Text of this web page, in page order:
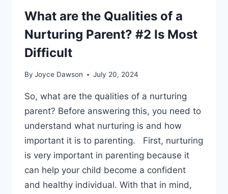
What are the Qualities of a
Nurturing Parent? #2 Is Most
Difficult
By Joyce Dawson July 20, 2024
So, what are the qualities of a nurturing
parent? Before answering this, you need to
understand what nurturing is and how
important it is to parenting. First, nurturing
is very important in parenting because it
can help your child become a confident
and healthy individual. With that in mind,